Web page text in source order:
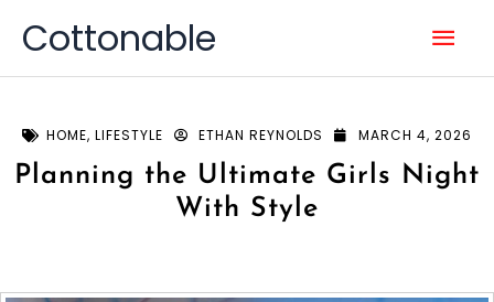
Cottonable
HOME, LIFESTYLE ETHAN REYNOLDS MARCH 4, 2026
Planning the Ultimate Girls Night
With Style